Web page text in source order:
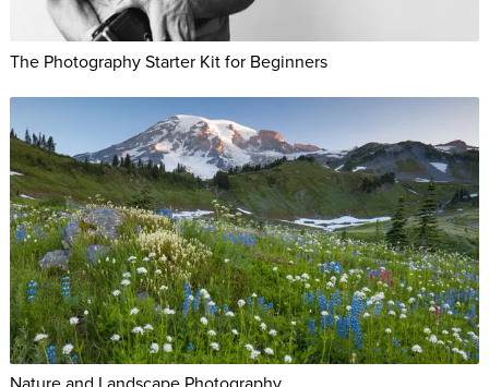
The Photography Starter Kit for Beginners